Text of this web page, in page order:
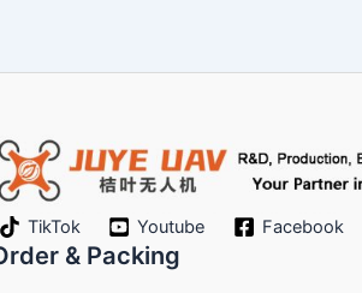
TikTok Youtube Facebook
& Packing